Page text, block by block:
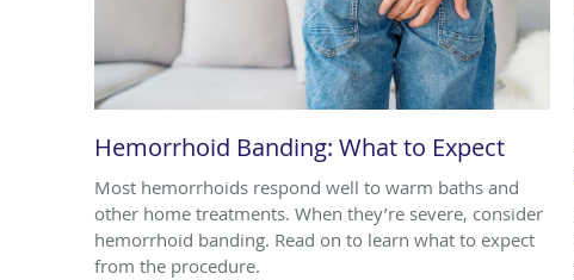
Hemorrhoid Banding: What to Expect
Most hemorrhoids respond well to warm baths and
other home treatments. When they’re severe, consider
hemorrhoid banding. Read on to learn what to expect
from the procedure.